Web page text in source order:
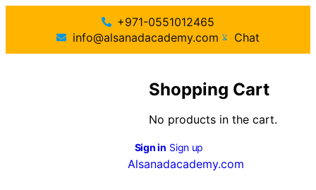
+971-0551012465
info@alsanadacademy.com
Chat
Shopping Cart
No products in the cart.
Sign in Sign up
Alsanadacademy.com